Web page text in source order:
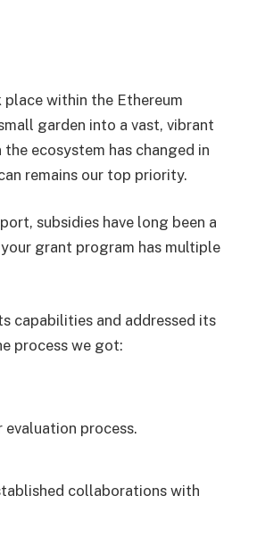
within the Ethereum
garden into a vast, vibrant
ecosystem has changed in
remains our top priority.
subsidies have long been a
grant program has multiple
capabilities and addressed its
process we got:
process.
collaborations with